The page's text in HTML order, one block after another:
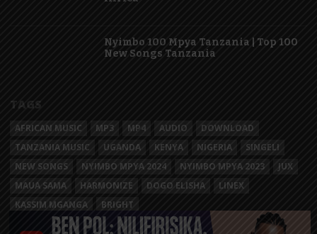
Nyimbo 100 Mpya Tanzania | Top 100
New Songs Tanzania
TAGS
AFRICAN MUSIC MP3 MP4 AUDIO
DOWNLOAD
TANZANIA MUSIC
UGANDA KENYA NIGERIA
SINGELI
NEW SONGS
NYIMBO MPYA 2024 NYIMBO MPYA 2023
JUX
MAUA SAMA
HARMONIZE DOGO ELISHA
LINEX
KASSIM MGANGA
BRIGHT